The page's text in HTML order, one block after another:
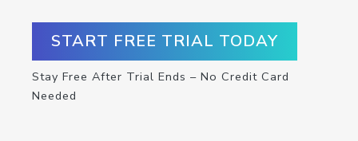
START FREE TRIAL TODAY
Stay Free After Trial Ends – No Credit Card
Needed